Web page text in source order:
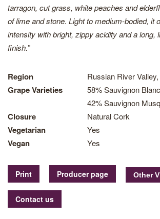
tarragon, cut grass, white peaches and
of lime and stone. Light to medium-bodied, it
intensity with bright, zippy acidity and a long,
finish.”
Region Russian River
Grape Varieties
58% Sauvignon Blanc
42% Sauvignon
Closure Natural Cork
Vegetarian Yes
Vegan Yes
Print Producer page
Contact us